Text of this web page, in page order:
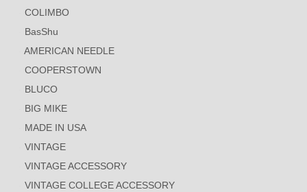
COLIMBO
BasShu
AMERICAN NEEDLE
COOPERSTOWN
BLUCO
BIG MIKE
MADE IN USA
VINTAGE
VINTAGE ACCESSORY
VINTAGE COLLEGE ACCESSORY